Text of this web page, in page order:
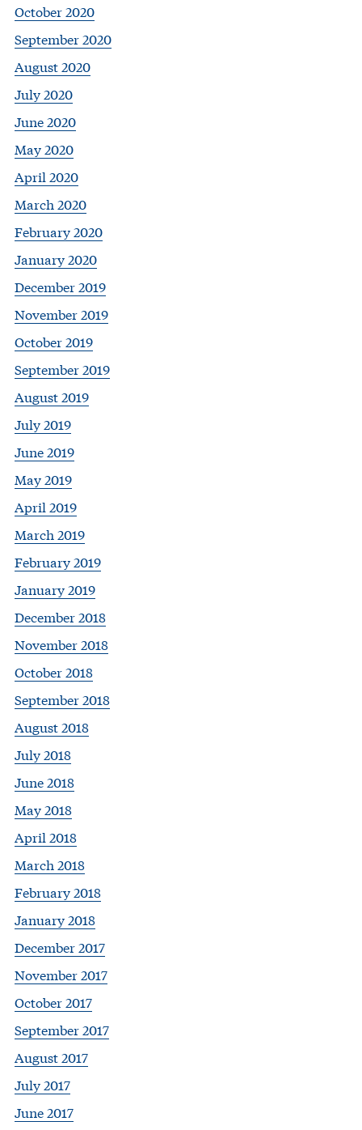
October 2020
September 2020
August 2020
July 2020
June 2020
May 2020
April 2020
March 2020
February 2020
January 2020
December 2019
November 2019
October 2019
September 2019
August 2019
July 2019
June 2019
May 2019
April 2019
March 2019
February 2019
January 2019
December 2018
November 2018
October 2018
September 2018
August 2018
July 2018
June 2018
May 2018
April 2018
March 2018
February 2018
January 2018
December 2017
November 2017
October 2017
September 2017
August 2017
July 2017
June 2017